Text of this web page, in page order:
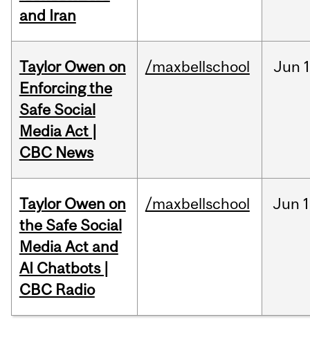
and Iran
Taylor Owen on
Enforcing the
Safe Social
Media Act |
CBC News
/maxbellschool Jun
Taylor Owen on
the Safe Social
Media Act and
AI Chatbots |
CBC Radio
/maxbellschool Jun